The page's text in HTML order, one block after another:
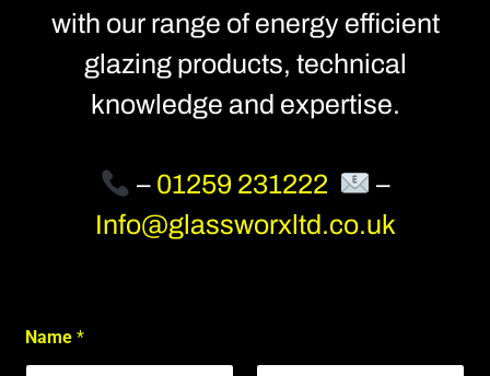
with our range of energy efficient
glazing products, technical
knowledge and expertise.
– 01259 231222
–
Info@glassworxltd.co.uk
o
n
Name*